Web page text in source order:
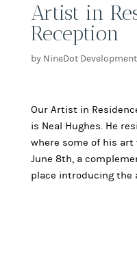
Artist in
Reception
by NineDot Development
Our Artist in
is Neal Hughes. He
where some of his art
June 8th, a
place introducing the